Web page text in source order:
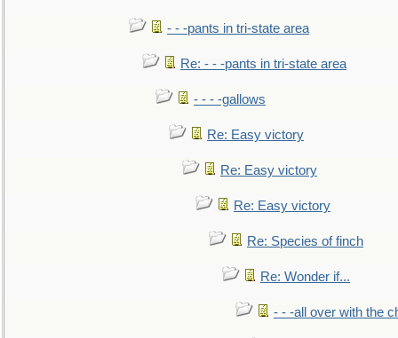
- - -pants in tri-state area
Re: - - -pants in tri-state area
- - - -gallows
Re: Easy victory
Re: Easy victory
Re: Easy victory
Re: Species of finch
Re: Wonder if...
- - -all over with the